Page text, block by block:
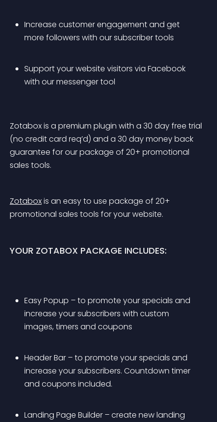
Increase customer engagement and get
more followers with our subscriber tools
Support your website visitors via Facebook
with our messenger tool
Zotabox is a premium plugin with a 30 day free trial
(no credit card req’d) and a 30 day money back
guarantee for our package of 20+ promotional
sales tools.
Zotabox is an easy to use package of 20+
promotional sales tools for your website.
YOUR ZOTABOX PACKAGE INCLUDES:
Easy Popup – to promote your specials and
increase your subscribers with custom
images, timers and coupons
Header Bar – to promote your specials and
increase your subscribers. Countdown timer
and coupons included.
Landing Page Builder – create new landing